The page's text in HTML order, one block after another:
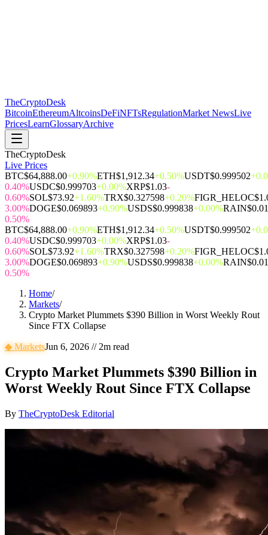
TheCryptoDesk
BitcoinEthereumAltcoinsDeFiNFTsRegulationMarket NewsLive
PricesLearnGlossaryArchive
TheCryptoDesk
Live Prices
BTC$64,888.00+0.90%ETH$1,912.34+0.50%USDT$0.999502
0.40%USDC$0.999703+0.00%XRP$1.03-
0.60%SOL$73.92+1.60%TRX$0.327598+0.20%FIGR_HELOC
3.00%DOGE$0.069893+0.90%USDS$0.999838+0.00%RAIN
0.50%
BTC$64,888.00+0.90%ETH$1,912.34+0.50%USDT$0.999502
0.40%USDC$0.999703+0.00%XRP$1.03-
0.60%SOL$73.92+1.60%TRX$0.327598+0.20%FIGR_HELOC
3.00%DOGE$0.069893+0.90%USDS$0.999838+0.00%RAIN
0.50%
Home/
Markets/
Crypto Market Plummets $390 Billion in Worst Weekly Rout
Since FTX Collapse
◆MarketsJun 6, 2026 // 2m read
Crypto Market Plummets $390 Billion in
Worst Weekly Rout Since FTX Collapse
By TheCryptoDesk Editorial